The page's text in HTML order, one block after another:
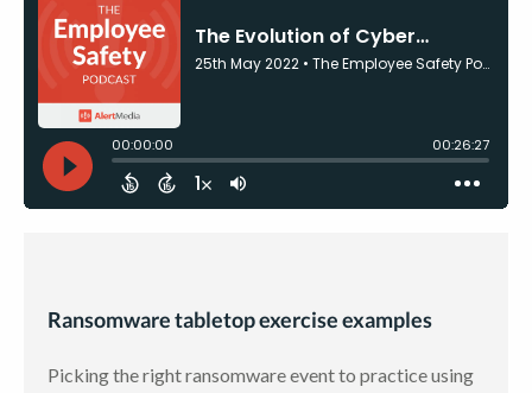
Ransomware tabletop exercise examples
Picking the right ransomware event to practice using